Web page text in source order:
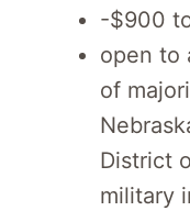
-$900
open to
of
District
military